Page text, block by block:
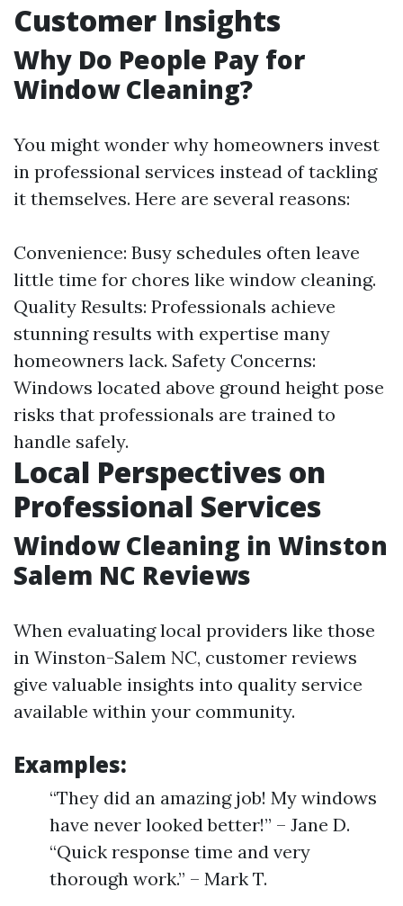
Customer Insights
Why Do People Pay for
Window Cleaning?
You might wonder why homeowners invest
in professional services instead of tackling
it themselves. Here are several reasons:
Convenience: Busy schedules often leave
little time for chores like window cleaning.
Quality Results: Professionals achieve
stunning results with expertise many
homeowners lack. Safety Concerns:
Windows located above ground height pose
risks that professionals are trained to
handle safely.
Local Perspectives on
Professional Services
Window Cleaning in Winston
Salem NC Reviews
When evaluating local providers like those
in Winston-Salem NC, customer reviews
give valuable insights into quality service
available within your community.
Examples:
“They did an amazing job! My windows
have never looked better!” – Jane D.
“Quick response time and very
thorough work.” – Mark T.